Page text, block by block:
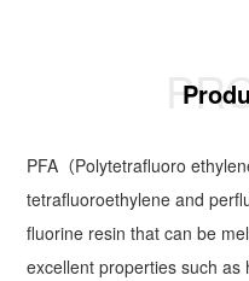
PFA（Polytetrafluoro
tetrafluoroethylene and
fluorine resin that can be
excellent properties such